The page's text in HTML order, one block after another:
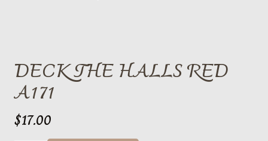
DECK THE HALLS RED
A171
$17.00